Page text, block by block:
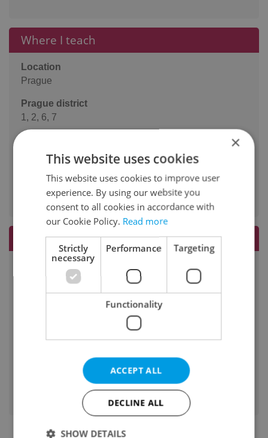
Where I teach
Location
Prague
Prague district
1, 2, 6, 7
To be agreed
Do I commute?
Rates
90 minutes
×
This website uses cookies
This website uses cookies to improve user
experience. By using our website you
consent to all cookies in accordance with
our Cookie Policy. Read more
Strictly
necessary
Performance Targeting
Functionality
ACCEPT ALL
DECLINE ALL
SHOW DETAILS